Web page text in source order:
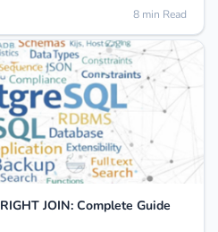
8 min Read
JOIN: Complete Guide